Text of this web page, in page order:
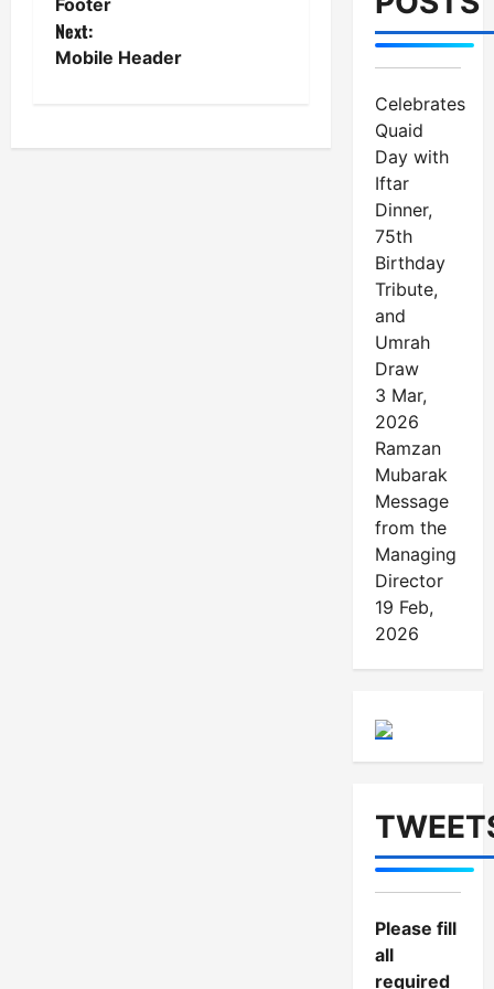
o
s
n
Next:
Mobile Header
Celebrates
Quaid
Day with
Iftar
Dinner,
75th
Birthday
Tribute,
and
Umrah
Draw
3 Mar,
2026
Ramzan
Mubarak
Message
from the
Managing
Director
19 Feb,
2026
Please fill
all
required